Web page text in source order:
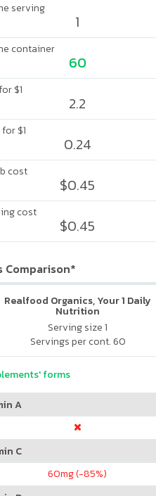
serving
1
container
60
$1
2.2
$1
0.24
cost
$0.45
cost
$0.45
Comparison*
Realfood Organics, Your 1 Daily
Nutrition
Serving size 1
Servings per cont. 60
forms
A
C
60mg (-85%)